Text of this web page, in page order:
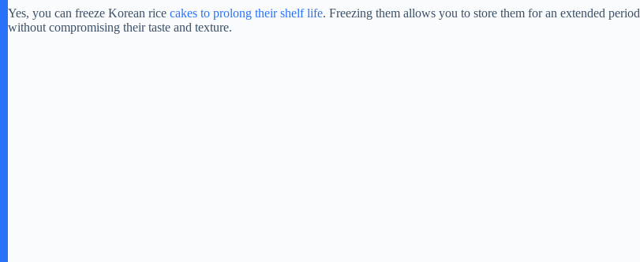
Yes, you can freeze Korean rice cakes to prolong their shelf life. Freezing them allows you to store them for an extended period
without compromising their taste and texture.